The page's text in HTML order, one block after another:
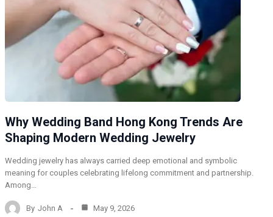
Why Wedding Band Hong Kong Trends Are
Shaping Modern Wedding Jewelry
Wedding jewelry has always carried deep emotional and symbolic
meaning for couples celebrating lifelong commitment and partnership.
Among…
By John A May 9, 2026